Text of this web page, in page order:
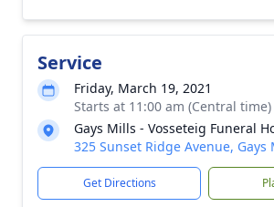
Service
Friday, March 19, 2021
Starts at 11:00 am (Central time)
Gays Mills - Vosseteig Funeral
325 Sunset Ridge Avenue, Gays
Get Directions